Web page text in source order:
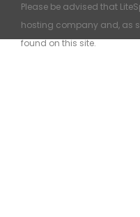
Please be advised that
hosting company and, as
found on this site.